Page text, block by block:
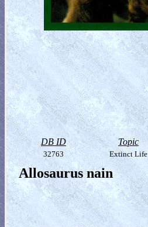
DB ID Topic
32763 Extinct Life
Allosaurus nain